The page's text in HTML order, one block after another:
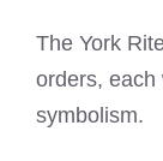
The York
orders, each
symbolism.